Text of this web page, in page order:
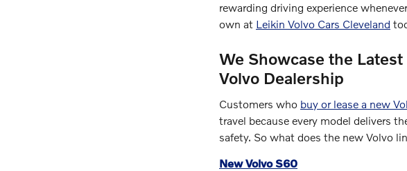
rewarding driving experience
own at Leikin Volvo Cars Cleveland
We Showcase the
Volvo Dealership
Customers who buy or lease a new
travel because every model delivers
safety. So what does the new Volvo
New Volvo S60